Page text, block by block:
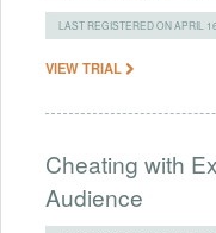
LAST REGISTERED ON APRIL
VIEW TRIAL
Cheating with
Audience